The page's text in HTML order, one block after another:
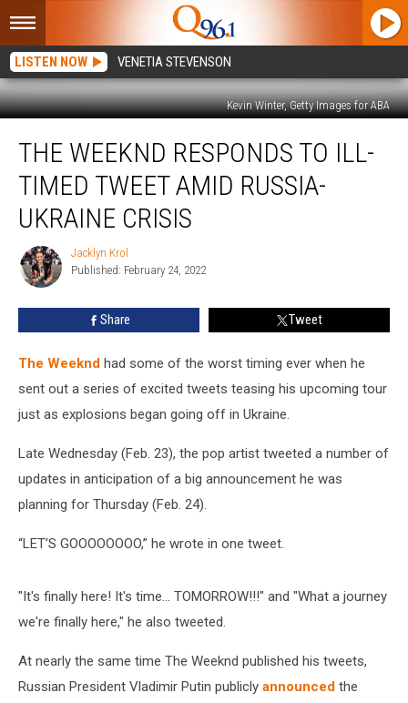
LISTEN NOW VENETIA STEVENSON
Kevin Winter, Getty Images for ABA
Weeknd
Responds
Timed
Tweet
Amid
Russia-
Ukraine
THE WEEKND RESPONDS TO ILL-
TIMED TWEET AMID RUSSIA-
UKRAINE CRISIS
Jacklyn
Krol
Jacklyn Krol
Published: February 24, 2022
Share Tweet
The Weeknd had some of the worst timing ever when he
sent out a series of excited tweets teasing his upcoming tour
just as explosions began going off in Ukraine.
Late Wednesday (Feb. 23), the pop artist tweeted a number of
updates in anticipation of a big announcement he was
planning for Thursday (Feb. 24).
“LET’S GOOOOOOOO,” he wrote in one tweet.
"It's finally here! It's time... TOMORROW!!!" and "What a journey
we're finally here," he also tweeted.
At nearly the same time The Weeknd published his tweets,
Russian President Vladimir Putin publicly announced the